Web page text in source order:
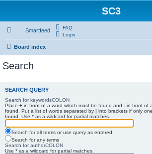
SC3
Smartfeed
FAQ
Login
Board index
Search
SEARCH QUERY
Search for keywordsCOLON
Place + in front of a word which must be found and - in front of
found. Put a list of words separated by | into brackets if only
found. Use * as a wildcard for partial matches.
Search for all terms or use query as entered
Search for any terms
Search for authorCOLON
Use * as a wildcard for partial matches.